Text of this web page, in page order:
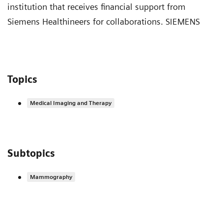
institution that receives financial support from
Siemens Healthineers for collaborations. SIEMENS
Topics
Medical Imaging and Therapy
Subtopics
Mammography